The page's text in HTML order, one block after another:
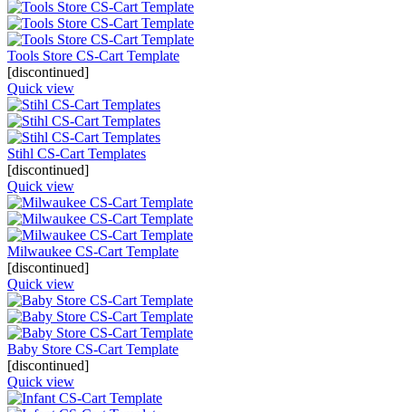
Tools Store CS-Cart Template
[discontinued]
Quick view
Stihl CS-Cart Templates
[discontinued]
Quick view
Milwaukee CS-Cart Template
[discontinued]
Quick view
Baby Store CS-Cart Template
[discontinued]
Quick view